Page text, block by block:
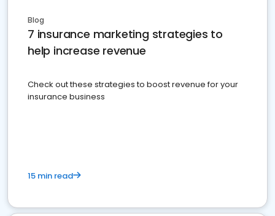
Blog
7 insurance marketing strategies to
help increase revenue
Check out these strategies to boost revenue for your
insurance business
15 min read